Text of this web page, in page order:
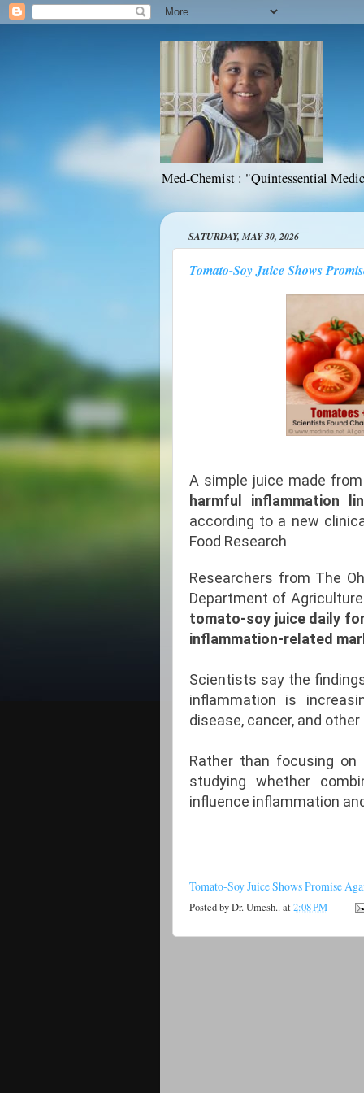
Med-Chemist : "Quintessential
SATURDAY, MAY 30, 2026
Tomato-Soy Juice Shows
A simple juice made from
harmful inflammation
according to a new
Food Research
Researchers from The
Department of
tomato-soy juice daily
inflammation-related
Scientists say the
inflammation is
disease, cancer, and
Rather than focusing on
studying whether
influence inflammation
Tomato-Soy Juice Shows Promise
Posted byDr. Umesh..at2:08 PM